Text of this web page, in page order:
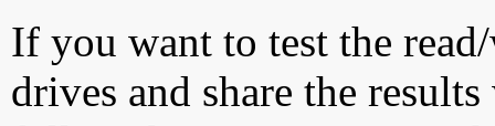
If you want to test the
drives and share the